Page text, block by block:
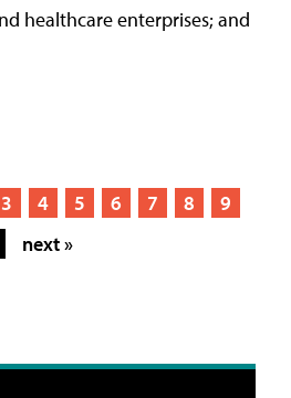
healthcare enterprises; and
3 4 5 6 7 8
9
next »